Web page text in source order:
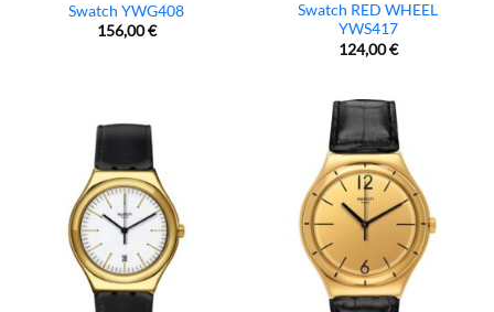
Swatch YWG408
156,00€
Swatch RED WHEEL
YWS417
124,00€